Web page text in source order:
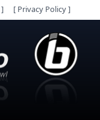
] [ Privacy Policy]